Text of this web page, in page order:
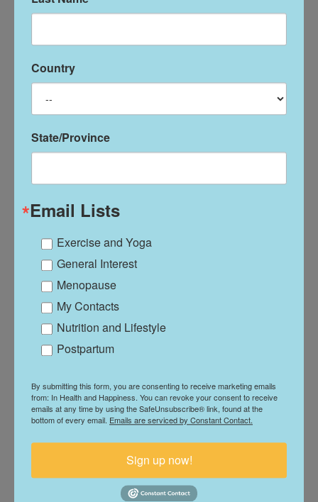
Lavender Oil
Add To Cart
Pan Away Essential Oil
Blend
$ 52.00
Add To Cart
Country
State/Province
Email Lists
Exercise and Yoga
General Interest
Menopause
My Contacts
Nutrition and Lifestyle
Postpartum
By submitting this form, you are consenting to receive marketing emails
from: In Health and Happiness. You can revoke your consent to receive
emails at any time by using the SafeUnsubscribe® link, found at the
bottom of every email. Emails are serviced by Constant Contact.
Sign up now!